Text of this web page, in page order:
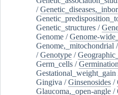
/
Genetic_structures /
Genome /Genome-
Genome,_mitochondrial /
/Genotype /
Germ_cells /Germination
Gestational_weight_gain
Gingiva /Ginsenosides /
Glaucoma,_open-angle /